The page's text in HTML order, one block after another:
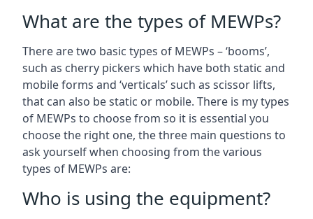
What are the types of MEWPs?
There are two basic types of MEWPs – ‘booms’,
such as cherry pickers which have both static and
mobile forms and ‘verticals’ such as scissor lifts,
that can also be static or mobile. There is my types
of MEWPs to choose from so it is essential you
choose the right one, the three main questions to
ask yourself when choosing from the various
types of MEWPs are:
Who is using the equipment?